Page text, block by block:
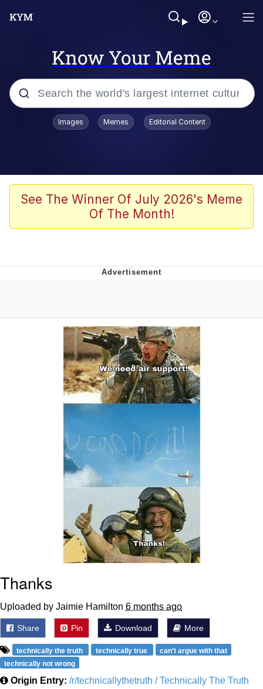
Know Your Meme
Popular searches
Evelyn Smith Smiling /
Evelynsmithhhhh Stare
67 Meme
Upward Angle Frieren Drawing /
Frieren Looking Up
YNs (Slang)
Evelyn Smith Smiling /
Evelynsmithhhhh Stare
My Father-In-Law Is A Builder / We
Can't, We Don't Know How To Do It
Jacob Batalon CEO of Sex
Images Memes Editorial Content
See The Winner Of July 2026's Meme
Of The Month!
Thanks
Uploaded by Jaimie Hamilton 6 months ago
Share Pin Download More
technically the truth technically true
can't argue with that
technically not wrong
Origin Entry: /r/technicallythetruth / Technically The Truth